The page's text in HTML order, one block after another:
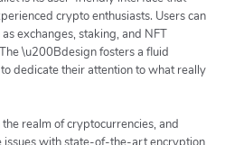
crypto enthusiasts. Users can
exchanges, staking, and NFT
\u200Bdesign fosters a fluid
dedicate their attention to what really
realm of cryptocurrencies, and